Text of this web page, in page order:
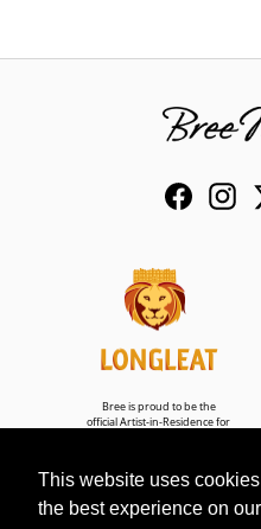
This website uses
the best experience on
Facebook
Bree is proud to be the
official Artist-in-Residence for